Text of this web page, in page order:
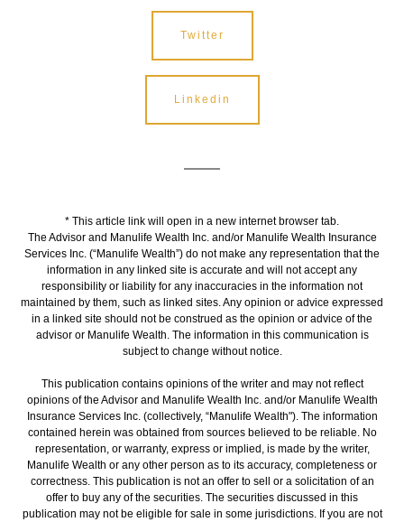
Twitter
Linkedin
* This article link will open in a new internet browser tab.
The Advisor and Manulife Wealth Inc. and/or Manulife Wealth Insurance
Services Inc. (“Manulife Wealth”) do not make any representation that the
information in any linked site is accurate and will not accept any
responsibility or liability for any inaccuracies in the information not
maintained by them, such as linked sites. Any opinion or advice expressed
in a linked site should not be construed as the opinion or advice of the
advisor or Manulife Wealth. The information in this communication is
subject to change without notice.
This publication contains opinions of the writer and may not reflect
opinions of the Advisor and Manulife Wealth Inc. and/or Manulife Wealth
Insurance Services Inc. (collectively, “Manulife Wealth"). The information
contained herein was obtained from sources believed to be reliable. No
representation, or warranty, express or implied, is made by the writer,
Manulife Wealth or any other person as to its accuracy, completeness or
correctness. This publication is not an offer to sell or a solicitation of an
offer to buy any of the securities. The securities discussed in this
publication may not be eligible for sale in some jurisdictions. If you are not